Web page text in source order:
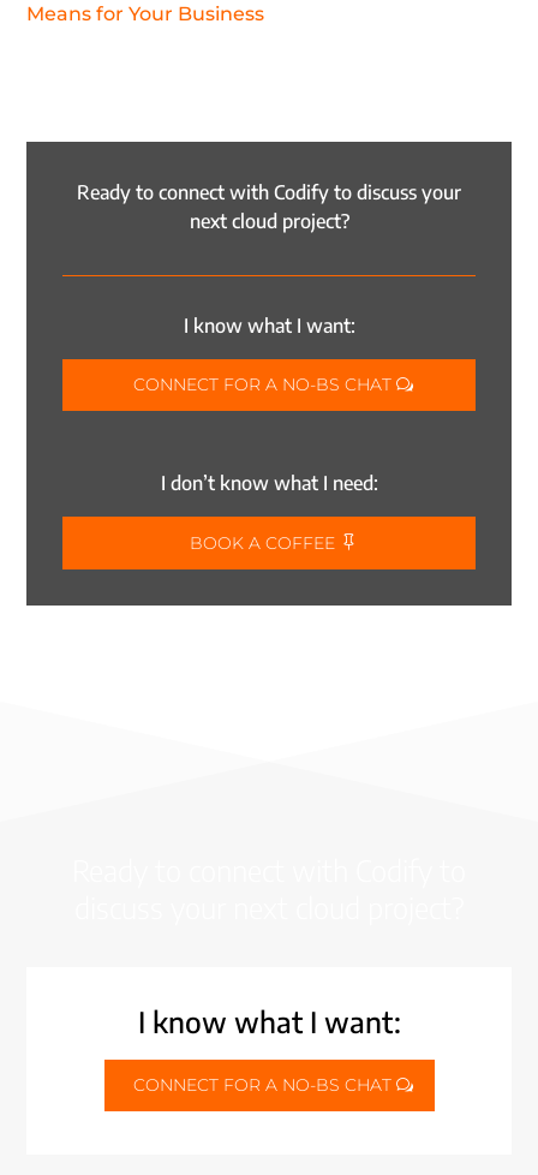
Means for Your Business
Ready to connect with Codify to discuss your
next cloud project?
I know what I want:
CONNECT FOR A NO-BS CHAT
I don’t know what I need:
BOOK A COFFEE
I know what I want:
CONNECT FOR A NO-BS CHAT